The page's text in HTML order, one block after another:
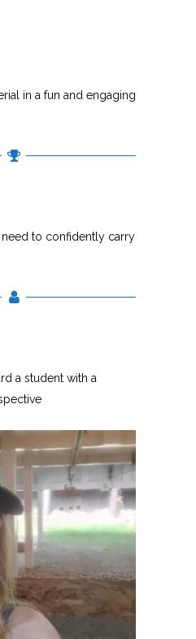
in a fun and engaging
to confidently carry
a student with a
firearm